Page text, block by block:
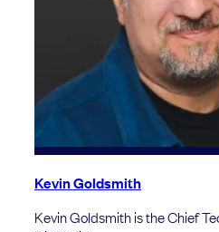
Kevin Goldsmith
Kevin Goldsmith is the Chief